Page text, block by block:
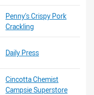
Penny’s Crispy Pork
Crackling
Daily Press
Cincotta Chemist
Campsie Superstore